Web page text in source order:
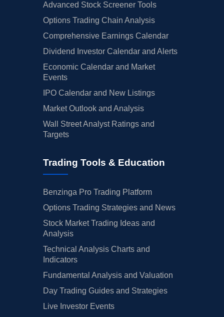
Advanced Stock Screener Tools
Options Trading Chain Analysis
Comprehensive Earnings Calendar
Dividend Investor Calendar and Alerts
Economic Calendar and Market
Events
IPO Calendar and New Listings
Market Outlook and Analysis
Wall Street Analyst Ratings and
Targets
Trading Tools & Education
Benzinga Pro Trading Platform
Options Trading Strategies and News
Stock Market Trading Ideas and
Analysis
Technical Analysis Charts and
Indicators
Fundamental Analysis and Valuation
Day Trading Guides and Strategies
Live Investor Events